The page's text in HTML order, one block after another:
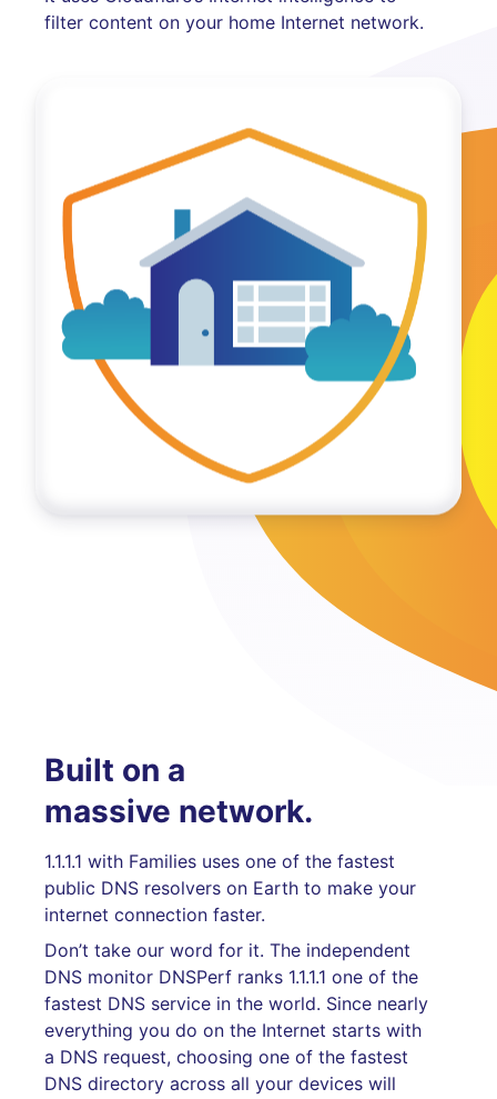
filter content on your home Internet network.
Built on a
massive network.
1.1.1.1 with Families uses one of the fastest
public DNS resolvers on Earth to make your
internet connection faster.
Don’t take our word for it. The independent
DNS monitor DNSPerf ranks 1.1.1.1 one of the
fastest DNS service in the world. Since nearly
everything you do on the Internet starts with
a DNS request, choosing one of the fastest
DNS directory across all your devices will